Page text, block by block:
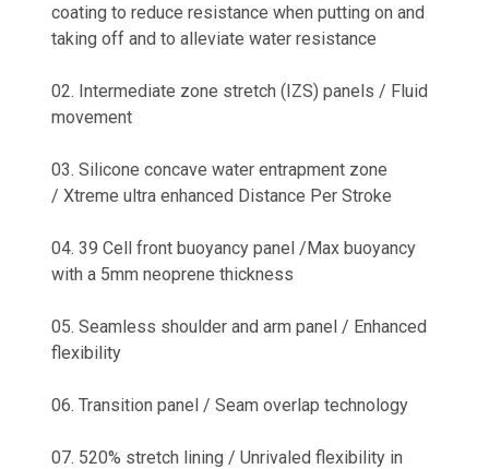
coating to reduce resistance when putting on and
taking off and to alleviate water resistance
02. Intermediate zone stretch (IZS) panels / Fluid
movement
03. Silicone concave water entrapment zone
/ Xtreme ultra enhanced Distance Per Stroke
04. 39 Cell front buoyancy panel /Max buoyancy
with a 5mm neoprene thickness
05. Seamless shoulder and arm panel / Enhanced
flexibility
06. Transition panel / Seam overlap technology
07. 520% stretch lining / Unrivaled flexibility in